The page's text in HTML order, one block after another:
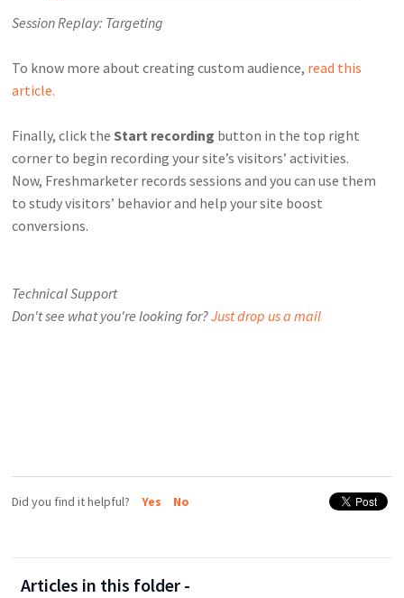
Session Replay: Targeting
To know more about creating custom audience, read this
article.
Finally, click the Start recording button in the top right
corner to begin recording your site’s visitors’ activities.
Now, Freshmarketer records sessions and you can use them
to study visitors’ behavior and help your site boost
conversions.
Technical Support
Don't see what you're looking for?Just drop us a mail
Did you find it helpful? Yes No
Articles in this folder -